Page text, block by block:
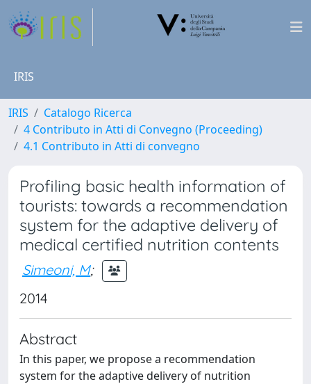
IRIS
IRIS
Catalogo Ricerca
4 Contributo in Atti di Convegno (Proceeding)
4.1 Contributo in Atti di convegno
Profiling basic health information of
tourists: towards a recommendation
system for the adaptive delivery of
medical certified nutrition contents
Simeoni, M;
2014
Abstract
In this paper, we propose a recommendation
system for the adaptive delivery of nutrition